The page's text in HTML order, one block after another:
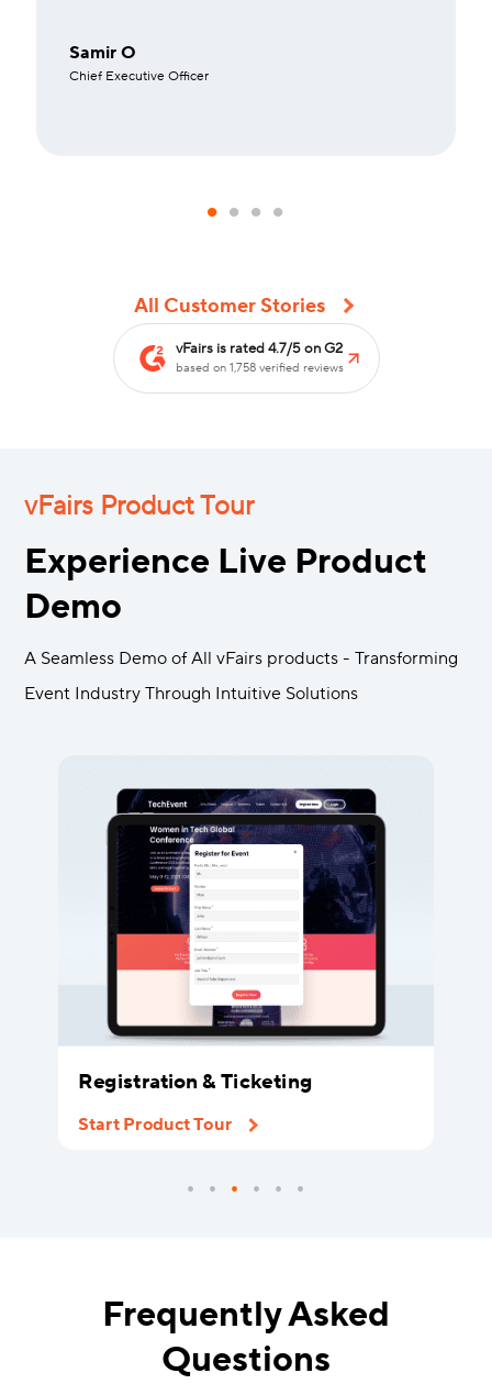
Samir O
Chief Executive Officer
All Customer Stories
vFairs is rated 4.7/5 on G2
based on 1,758 verified reviews
vFairs Product Tour
Experience Live Product
Demo
A Seamless Demo of All vFairs products - Transforming
Event Industry Through Intuitive Solutions
Registration & Ticketing
Start Product Tour
Frequently Asked
Questions